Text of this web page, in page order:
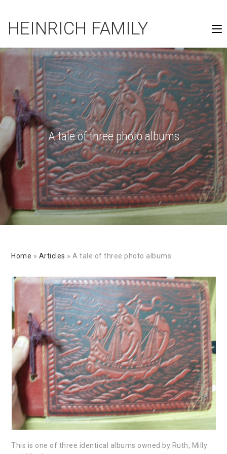
HEINRICH FAMILY
A tale of three photo albums
Home » Articles » A tale of three photo albums
This is one of three identical albums owned by Ruth, Milly